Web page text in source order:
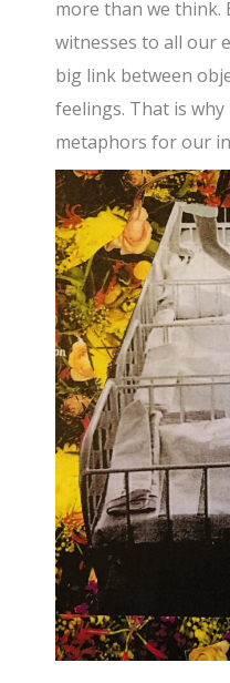
more than we think.
witnesses to all our
big link between
feelings. That is why
metaphors for our